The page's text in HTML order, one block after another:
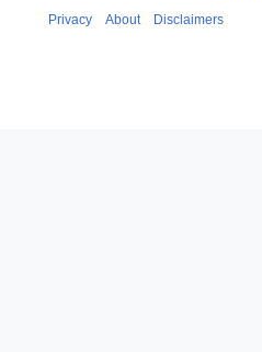
Privacy About Disclaimers